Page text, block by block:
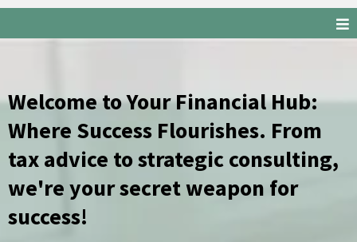
Welcome to Your Financial Hub:
Where Success Flourishes. From
tax advice to strategic consulting,
we're your secret weapon for
success!